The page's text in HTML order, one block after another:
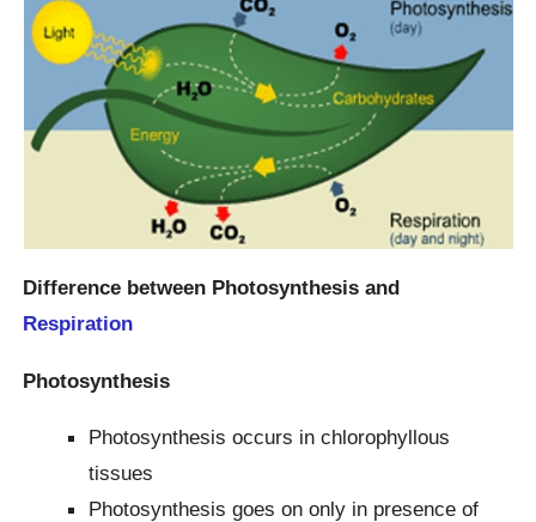
Difference between Photosynthesis and
Respiration
Photosynthesis
Photosynthesis occurs in chlorophyllous
tissues
Photosynthesis goes on only in presence of